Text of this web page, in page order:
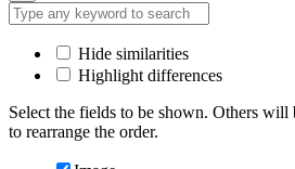
Hide similarities
Highlight differences
Select the fields to be shown. Others
to rearrange the order.